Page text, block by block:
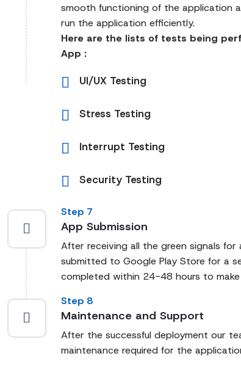
smooth functioning of the application
run the application efficiently.
Here are the lists of tests being
App :
UI/UX Testing
Stress Testing
Interrupt Testing
Security Testing
Step 7
App Submission
After receiving all the green signals
submitted to Google Play Store for a
completed within 24-48 hours to
Step 8
Maintenance and Support
After the successful deployment our
maintenance required for the